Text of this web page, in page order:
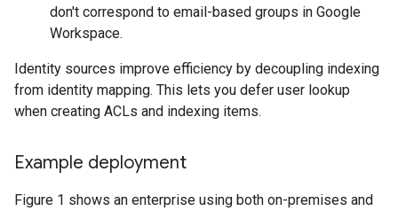
don't correspond to email-based groups in Google
Workspace.
Identity sources improve efficiency by decoupling indexing
from identity mapping. This lets you defer user lookup
when creating ACLs and indexing items.
Example deployment
Figure 1 shows an enterprise using both on-premises and